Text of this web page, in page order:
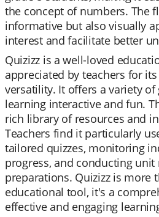
the concept of numbers. The
informative but also visually
interest and facilitate better
Quizizz is a well-loved
appreciated by teachers for
versatility. It offers a variety
learning interactive and fun.
rich library of resources and
Teachers find it particularly
tailored quizzes, monitoring
progress, and conducting unit
preparations. Quizizz is more
educational tool, it's a
effective and engaging